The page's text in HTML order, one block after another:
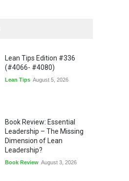
Lean Tips Edition #336
(#4066- #4080)
Lean Tips August 5, 2026
Book Review: Essential
Leadership – The Missing
Dimension of Lean
Leadership?
Book Review August 3, 2026